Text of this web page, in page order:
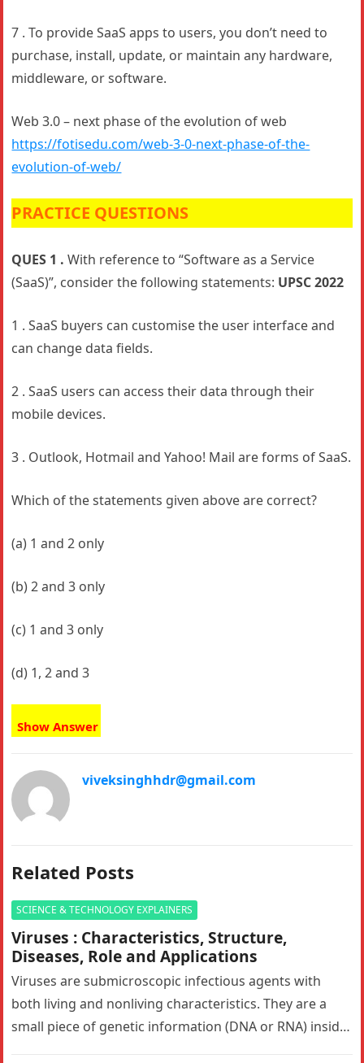
7 . To provide SaaS apps to users, you don’t need to
purchase, install, update, or maintain any hardware,
middleware, or software.
Web 3.0 – next phase of the evolution of web
https://fotisedu.com/web-3-0-next-phase-of-the-
evolution-of-web/
PRACTICE QUESTIONS
QUES 1 .With reference to “Software as a Service
(SaaS)”, consider the following statements: UPSC 2022
1 . SaaS buyers can customise the user interface and
can change data fields.
2 . SaaS users can access their data through their
mobile devices.
3 . Outlook, Hotmail and Yahoo! Mail are forms of SaaS.
Which of the statements given above are correct?
(a) 1 and 2 only
(b) 2 and 3 only
(c) 1 and 3 only
(d) 1, 2 and 3
Show Answer
viveksinghhdr@gmail.com
Related Posts
SCIENCE & TECHNOLOGY EXPLAINERS
Viruses : Characteristics, Structure,
Diseases, Role and Applications
Viruses are submicroscopic infectious agents with
both living and nonliving characteristics. They are a
small piece of genetic information (DNA or RNA) inside